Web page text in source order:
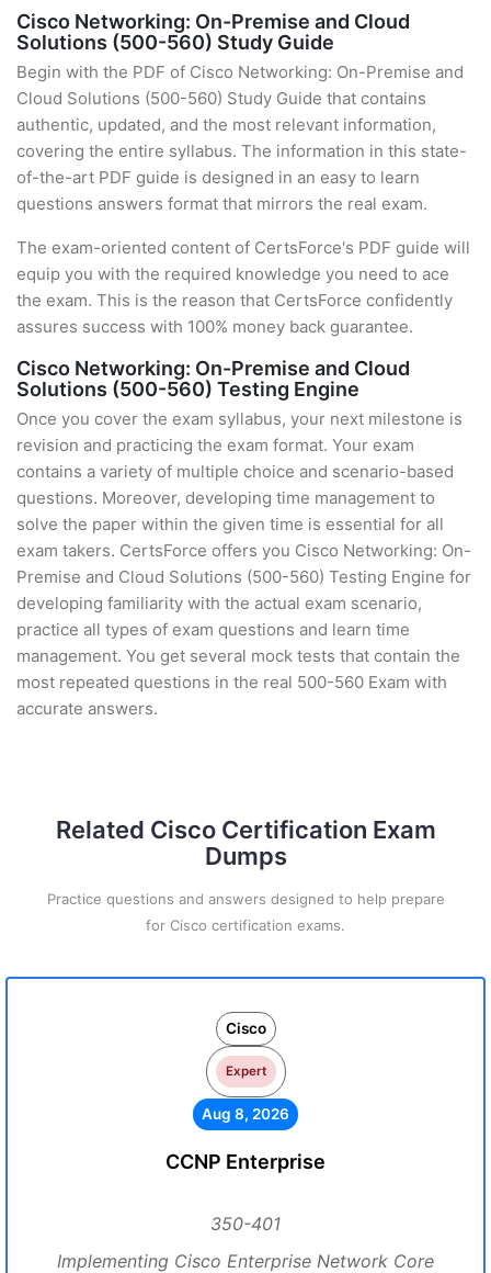
Cisco Networking: On-Premise and Cloud
Solutions (500-560) Study Guide
Begin with the PDF of Cisco Networking: On-Premise and
Cloud Solutions (500-560) Study Guide that contains
authentic, updated, and the most relevant information,
covering the entire syllabus. The information in this state-
of-the-art PDF guide is designed in an easy to learn
questions answers format that mirrors the real exam.
The exam-oriented content of CertsForce's PDF guide will
equip you with the required knowledge you need to ace
the exam. This is the reason that CertsForce confidently
assures success with 100% money back guarantee.
Cisco Networking: On-Premise and Cloud
Solutions (500-560) Testing Engine
Once you cover the exam syllabus, your next milestone is
revision and practicing the exam format. Your exam
contains a variety of multiple choice and scenario-based
questions. Moreover, developing time management to
solve the paper within the given time is essential for all
exam takers. CertsForce offers you Cisco Networking: On-
Premise and Cloud Solutions (500-560) Testing Engine for
developing familiarity with the actual exam scenario,
practice all types of exam questions and learn time
management. You get several mock tests that contain the
most repeated questions in the real 500-560 Exam with
accurate answers.
Related Cisco Certification Exam
Dumps
Practice questions and answers designed to help prepare
for Cisco certification exams.
Cisco
Expert
Aug 8, 2026
CCNP Enterprise
350-401
Implementing Cisco Enterprise Network Core